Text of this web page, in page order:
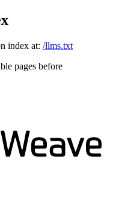
index at: /llms.txt
pages before